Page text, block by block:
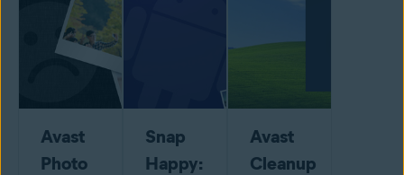
Avast
Photo
Snap
Happy:
Avast
Cleanup